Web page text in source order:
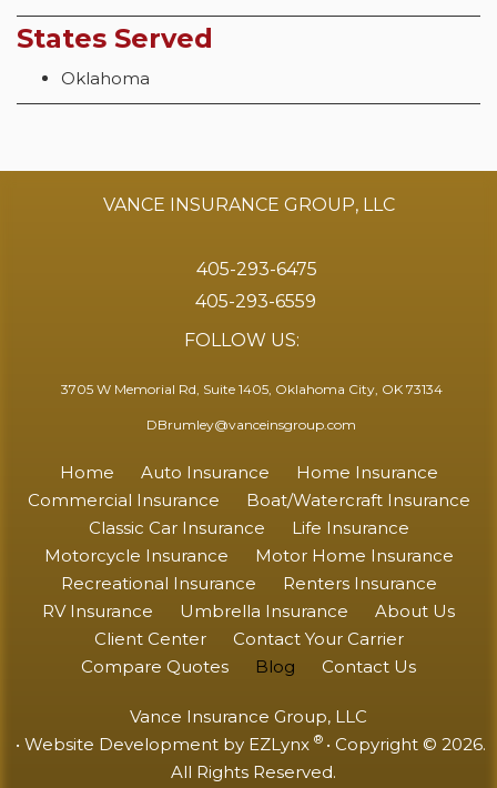
States Served
Oklahoma
VANCE INSURANCE GROUP, LLC
405-293-6475
405-293-6559
FOLLOW US:
3705 W Memorial Rd, Suite 1405, Oklahoma City, OK 73134
DBrumley@vanceinsgroup.com
Home Auto Insurance
Home Insurance
Commercial Insurance
Boat/Watercraft Insurance
Classic Car Insurance
Life Insurance
Motorcycle Insurance
Motor Home Insurance
Recreational Insurance
Renters Insurance
RV Insurance
Umbrella Insurance
About Us
Client Center
Contact Your Carrier
Compare Quotes
Blog Contact Us
Vance Insurance Group, LLC
• Website Development by EZLynx ® • Copyright © 2026.
All Rights Reserved.